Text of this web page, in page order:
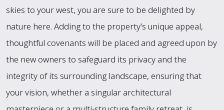
skies to your west, you are sure to be delighted by
nature here. Adding to the property's unique appeal,
thoughtful covenants will be placed and agreed upon by
the new owners to safeguard its privacy and the
integrity of its surrounding landscape, ensuring that
your vision, whether a singular architectural